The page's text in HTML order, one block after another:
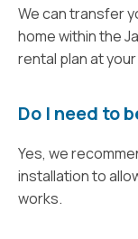
We can transfer
home within the
rental plan at
Do I need to
Yes, we
installation to
works.